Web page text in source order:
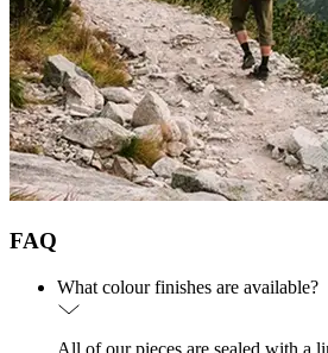
FAQ
What colour finishes are available?
All of our pieces are sealed with a